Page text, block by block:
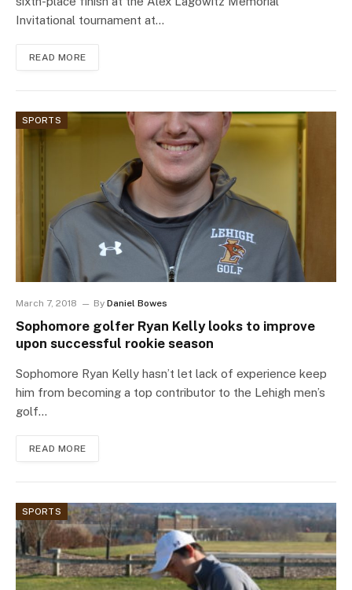
Invitational tournament at…
READ MORE
SPORTS
March 7, 2018 By Daniel Bowes
Sophomore golfer Ryan Kelly looks to improve
upon successful rookie season
Sophomore Ryan Kelly hasn’t let lack of experience keep
him from becoming a top contributor to the Lehigh men’s
golf…
READ MORE
SPORTS